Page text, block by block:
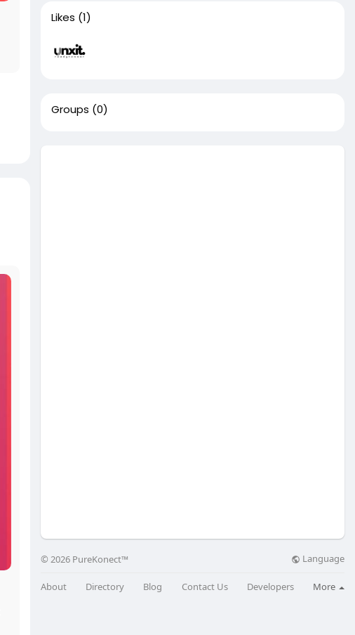
Likes (1)
Groups (0)
© 2026 PureKonect™ Language
About Directory Blog Contact Us Developers More